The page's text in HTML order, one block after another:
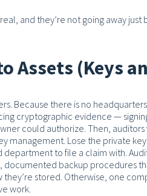
and they’re not going away
Assets (Keys
Because there is no
cryptographic evidence —
could authorize. Then,
management. Lose the private
department to file a claim with.
backup procedures
stored. Otherwise, one
work.